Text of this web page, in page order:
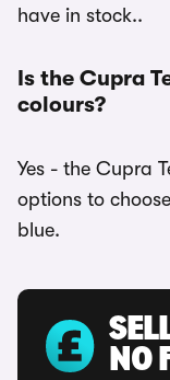
have in stock..
Is the Cupra
colours?
Yes - the Cupra
options to
blue.
NO